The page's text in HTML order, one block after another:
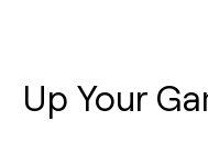
Up Your